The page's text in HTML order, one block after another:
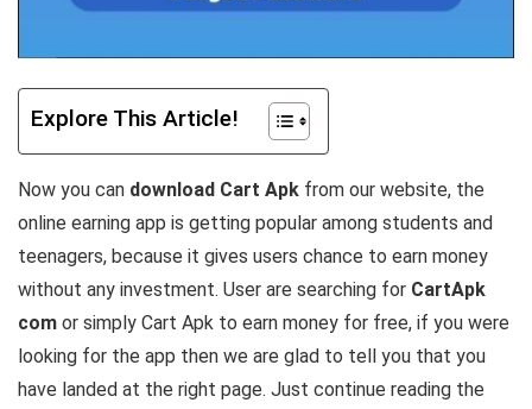
Explore This Article!
Now you can download Cart Apk from our website, the
online earning app is getting popular among students and
teenagers, because it gives users chance to earn money
without any investment. User are searching for CartApk
com or simply Cart Apk to earn money for free, if you were
looking for the app then we are glad to tell you that you
have landed at the right page. Just continue reading the